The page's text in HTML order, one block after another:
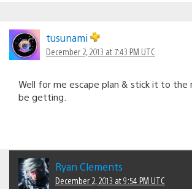
tusunami
December 2, 2013 at 7:43 PM UTC
Well for me escape plan & stick it to the
be getting.
Ryan Clements
December 2, 2013 at 9:54 PM UTC